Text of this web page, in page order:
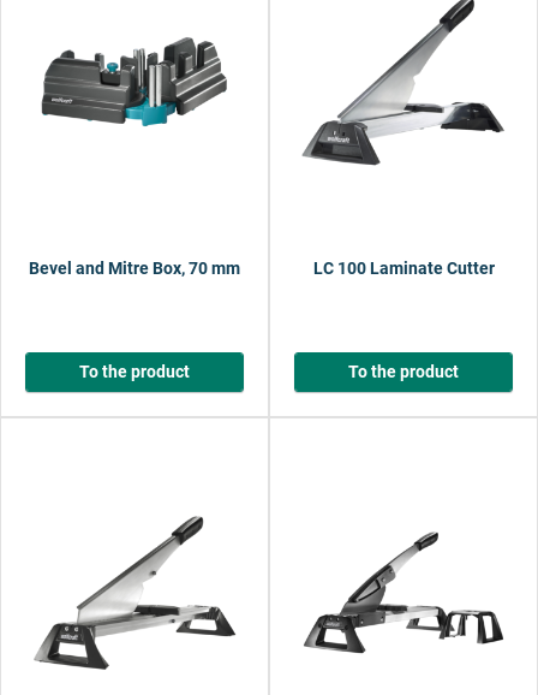
Bevel and Mitre Box, 70 mm
To the product
LC 100 Laminate Cutter
To the product